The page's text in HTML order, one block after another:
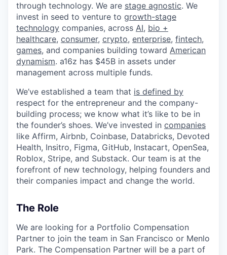
through technology. We are stage agnostic. We
invest in seed to venture to growth-stage
technology companies, across AI, bio +
healthcare, consumer, crypto, enterprise, fintech,
games, and companies building toward American
dynamism. a16z has $45B in assets under
management across multiple funds.
We’ve established a team that is defined by
respect for the entrepreneur and the company-
building process; we know what it’s like to be in
the founder’s shoes. We’ve invested in companies
like Affirm, Airbnb, Coinbase, Databricks, Devoted
Health, Insitro, Figma, GitHub, Instacart, OpenSea,
Roblox, Stripe, and Substack. Our team is at the
forefront of new technology, helping founders and
their companies impact and change the world.
The Role
We are looking for a Portfolio Compensation
Partner to join the team in San Francisco or Menlo
Park. The Compensation Partner will be a part of